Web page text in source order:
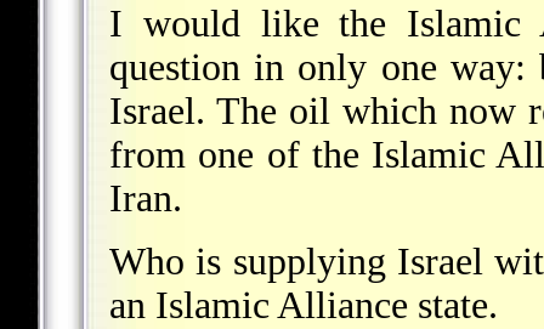
I would like the Islamic
question in only one
Israel. The oil which now
from one of the Islamic
Iran.
Who is supplying Israel
an Islamic Alliance state.